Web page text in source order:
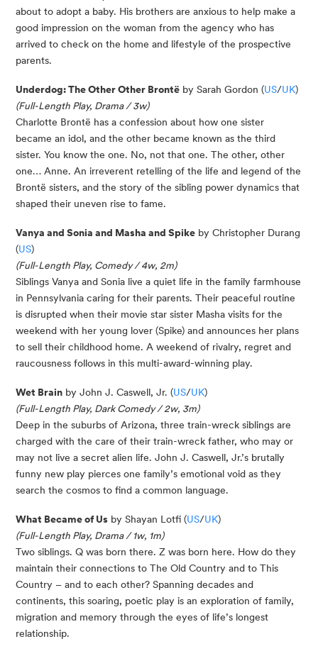
about to adopt a baby. His brothers are anxious to help make a
good impression on the woman from the agency who has
arrived to check on the home and lifestyle of the prospective
parents.
Underdog: The Other Other Brontë by Sarah Gordon (US/UK)
(Full-Length Play, Drama / 3w)
Charlotte Brontë has a confession about how one sister
became an idol, and the other became known as the third
sister. You know the one. No, not that one. The other, other
one… Anne. An irreverent retelling of the life and legend of the
Brontë sisters, and the story of the sibling power dynamics that
shaped their uneven rise to fame.
Vanya and Sonia and Masha and Spike by Christopher Durang
(US)
(Full-Length Play, Comedy / 4w, 2m)
Siblings Vanya and Sonia live a quiet life in the family farmhouse
in Pennsylvania caring for their parents. Their peaceful routine
is disrupted when their movie star sister Masha visits for the
weekend with her young lover (Spike) and announces her plans
to sell their childhood home. A weekend of rivalry, regret and
raucousness follows in this multi-award-winning play.
Wet Brain by John J. Caswell, Jr. (US/UK)
(Full-Length Play, Dark Comedy / 2w, 3m)
Deep in the suburbs of Arizona, three train-wreck siblings are
charged with the care of their train-wreck father, who may or
may not live a secret alien life. John J. Caswell, Jr.’s brutally
funny new play pierces one family’s emotional void as they
search the cosmos to find a common language.
What Became of Us by Shayan Lotfi (US/UK)
(Full-Length Play, Drama / 1w, 1m)
Two siblings. Q was born there. Z was born here. How do they
maintain their connections to The Old Country and to This
Country – and to each other? Spanning decades and
continents, this soaring, poetic play is an exploration of family,
migration and memory through the eyes of life’s longest
relationship.